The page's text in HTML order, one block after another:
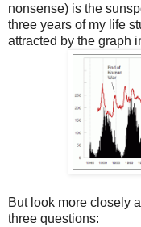
nonsense) is the
three years of my life
attracted by the graph
But look more closely
three questions: